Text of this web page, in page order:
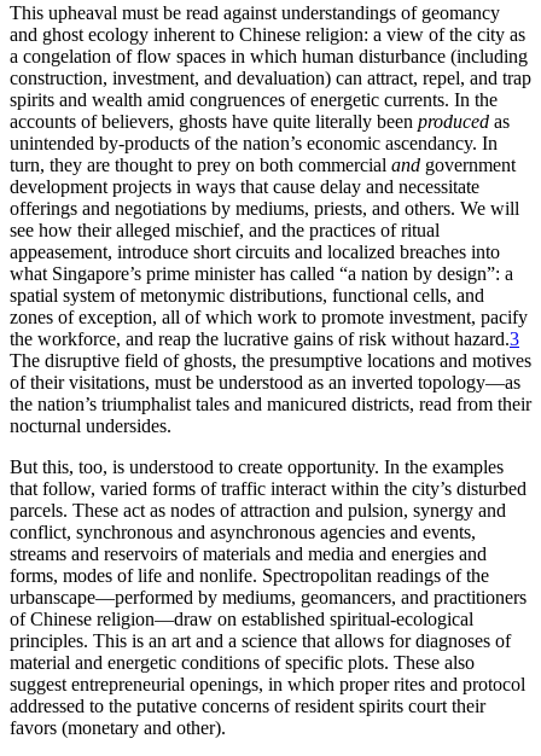
This upheaval must be read against understandings of geomancy
and ghost ecology inherent to Chinese religion: a view of the city as
a congelation of flow spaces in which human disturbance (including
construction, investment, and devaluation) can attract, repel, and trap
spirits and wealth amid congruences of energetic currents. In the
accounts of believers, ghosts have quite literally been produced as
unintended by-products of the nation’s economic ascendancy. In
turn, they are thought to prey on both commercial and government
development projects in ways that cause delay and necessitate
offerings and negotiations by mediums, priests, and others. We will
see how their alleged mischief, and the practices of ritual
appeasement, introduce short circuits and localized breaches into
what Singapore’s prime minister has called “a nation by design”: a
spatial system of metonymic distributions, functional cells, and
zones of exception, all of which work to promote investment, pacify
the workforce, and reap the lucrative gains of risk without hazard.3
The disruptive field of ghosts, the presumptive locations and motives
of their visitations, must be understood as an inverted topology—as
the nation’s triumphalist tales and manicured districts, read from their
nocturnal undersides.
But this, too, is understood to create opportunity. In the examples
that follow, varied forms of traffic interact within the city’s disturbed
parcels. These act as nodes of attraction and pulsion, synergy and
conflict, synchronous and asynchronous agencies and events,
streams and reservoirs of materials and media and energies and
forms, modes of life and nonlife. Spectropolitan readings of the
urbanscape—performed by mediums, geomancers, and practitioners
of Chinese religion—draw on established spiritual-ecological
principles. This is an art and a science that allows for diagnoses of
material and energetic conditions of specific plots. These also
suggest entrepreneurial openings, in which proper rites and protocol
addressed to the putative concerns of resident spirits court their
favors (monetary and other).